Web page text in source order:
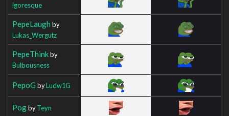
igoresque
PepeLaugh by
Lukas_Wergutz
PepeThinkby
Bulbousness
PepoG byLudw1G
PogbyTeyn